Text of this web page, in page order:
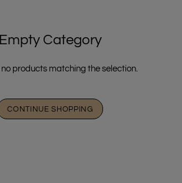
Empty Category
no products matching the selection.
CONTINUE SHOPPING